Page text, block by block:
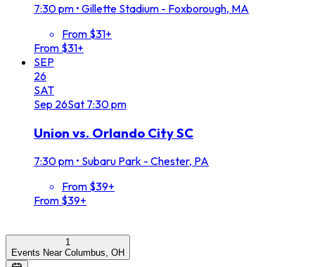
7:30 pm • Gillette Stadium - Foxborough, MA
From $31+
From $31+
SEP
26
SAT
Sep 26Sat 7:30 pm
Union vs. Orlando City SC
7:30 pm • Subaru Park - Chester, PA
From $39+
From $39+
1
Events Near Columbus, OH